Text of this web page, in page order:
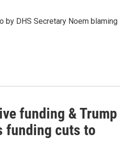
by DHS Secretary Noem blaming
funding & Trump
funding cuts to